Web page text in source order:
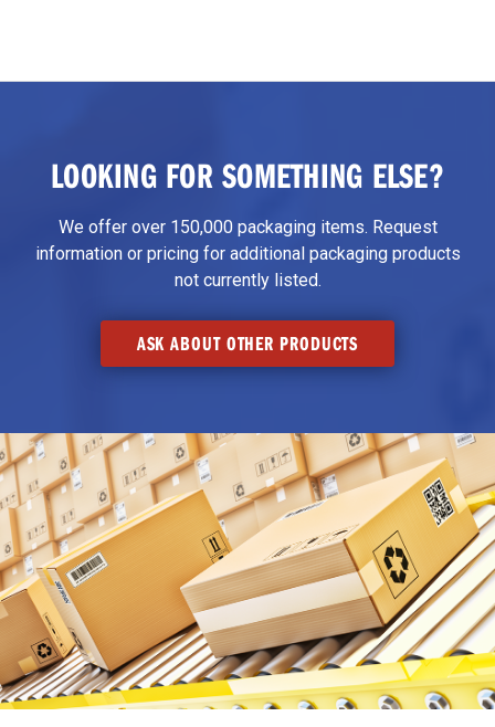
LOOKING FOR SOMETHING ELSE?
We offer over 150,000 packaging items. Request
information or pricing for additional packaging products
not currently listed.
ASK ABOUT OTHER PRODUCTS